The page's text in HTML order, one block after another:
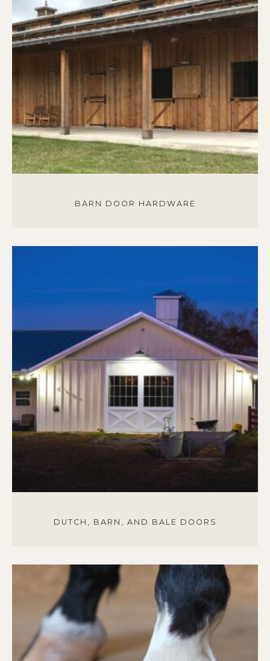
BARN DOOR HARDWARE
DUTCH, BARN, AND BALE DOORS